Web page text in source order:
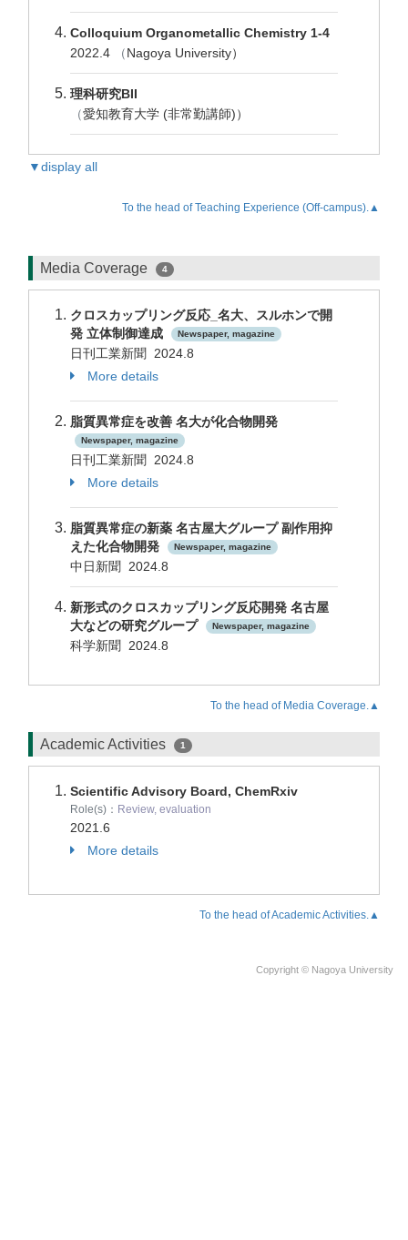
Colloquium Organometallic Chemistry 1-4
2022.4
（Nagoya University）
理科研究BII
（愛知教育大学 (非常勤講師)）
▼display all
To the head of Teaching Experience (Off-campus).▲
Media Coverage 4
クロスカップリング反応_名大、スルホンで開
発 立体制御達成
Newspaper, magazine
日刊工業新聞 2024.8
More details
脂質異常症を改善 名大が化合物開発
Newspaper, magazine
日刊工業新聞 2024.8
More details
脂質異常症の新薬 名古屋大グループ 副作用抑
えた化合物開発
Newspaper, magazine
中日新聞 2024.8
新形式のクロスカップリング反応開発 名古屋
大などの研究グループ
Newspaper, magazine
科学新聞 2024.8
To the head of Media Coverage.▲
Academic Activities 1
Scientific Advisory Board, ChemRxiv
Role(s)： Review, evaluation
2021.6
More details
To the head of Academic Activities.▲
Copyright © Nagoya University